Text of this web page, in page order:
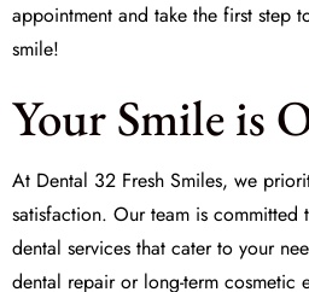
appointment and take the first step
smile!
Your Smile is
At Dental 32 Fresh Smiles, we
satisfaction. Our team is
dental services that cater to your
dental repairor long-term cosmetic